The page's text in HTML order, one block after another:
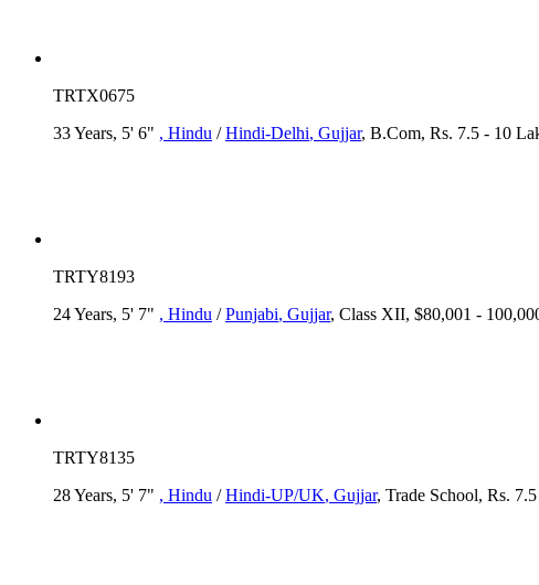
TRTX0675
33 Years, 5' 6" , Hindu /Hindi-Delhi, Gujjar, B.Com, Rs. 7.5 - 10
TRTY8193
24 Years, 5' 7" , Hindu /Punjabi, Gujjar, Class XII, $80,001 -
TRTY8135
28 Years, 5' 7" , Hindu /Hindi-UP/UK, Gujjar, Trade School, Rs.